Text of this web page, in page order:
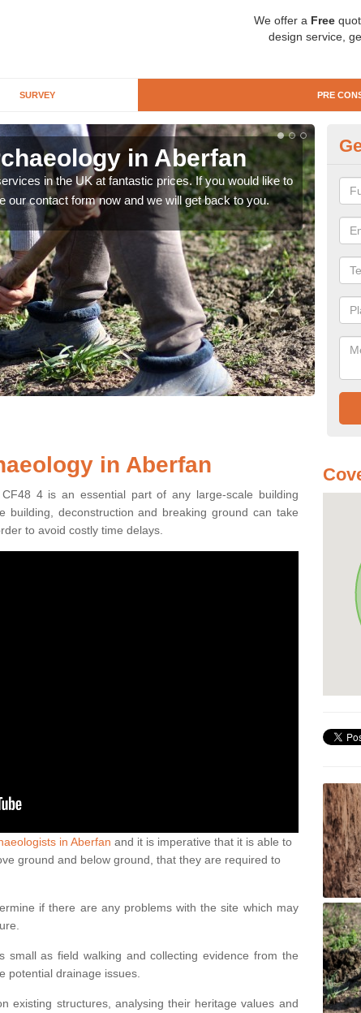
We offer a Free
design service,
SURVEY PRE
in Aberfan
in the UK at fantastic prices. If you would like to
our contact form now and we will get back to you.
like
now.
in Aberfan
4 is an essential part of any large-scale building
building, deconstruction and breaking ground can take
to avoid costly time delays.
in Aberfan and it is imperative that it is able to
ground and below ground, that they are required to
if there are any problems with the site which may
small as field walking and collecting evidence from the
potential drainage issues.
existing structures, analysing their heritage values and